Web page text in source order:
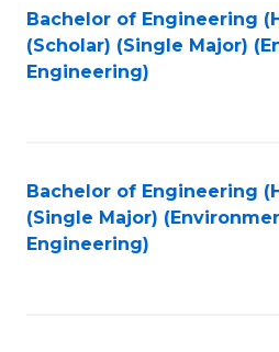
Bachelor of Engineering
(Scholar) (Single Major)
Engineering)
Bachelor of Engineering
(Single Major)
Engineering)